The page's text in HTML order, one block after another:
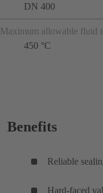
DN 400
Maximum allowable fluid
450 °C
Benefits
Reliable
Hard-faced